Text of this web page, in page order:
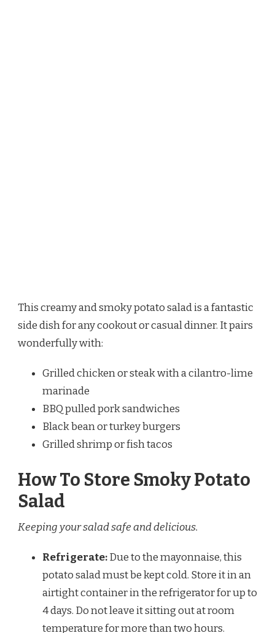
This creamy and smoky potato salad is a fantastic
side dish for any cookout or casual dinner. It pairs
wonderfully with:
Grilled chicken or steak with a cilantro-lime
marinade
BBQ pulled pork sandwiches
Black bean or turkey burgers
Grilled shrimp or fish tacos
How To Store Smoky Potato
Salad
Keeping your salad safe and delicious.
Refrigerate:Due to the mayonnaise, this
potato salad must be kept cold. Store it in an
airtight container in the refrigerator for up to
4 days. Do not leave it sitting out at room
temperature for more than two hours.